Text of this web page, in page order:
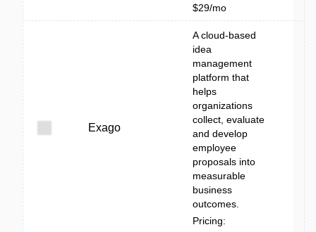
$29/mo
Exago
A cloud-based
idea
management
platform that
helps
organizations
collect, evaluate
and develop
employee
proposals into
measurable
business
outcomes.
Pricing: